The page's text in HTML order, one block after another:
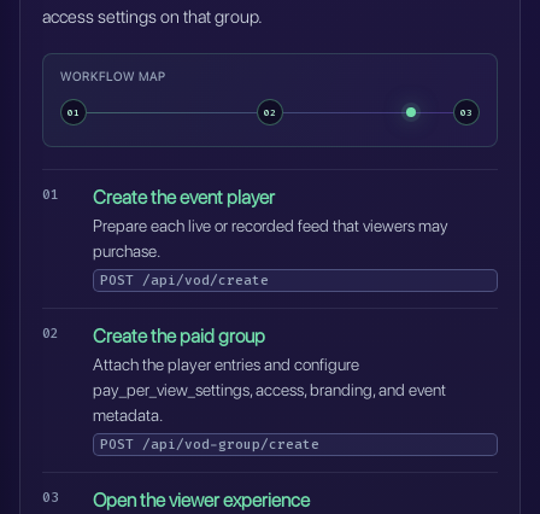
access settings on that group.
WORKFLOW MAP
01 02 03
Create the event player
Prepare each live or recorded feed that viewers may
purchase.
POST /api/vod/create
Create the paid group
Attach the player entries and configure
pay_per_view_settings, access, branding, and event
metadata.
POST /api/vod-group/create
Open the viewer experience